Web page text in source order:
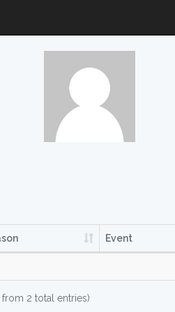
Event
2 total entries)